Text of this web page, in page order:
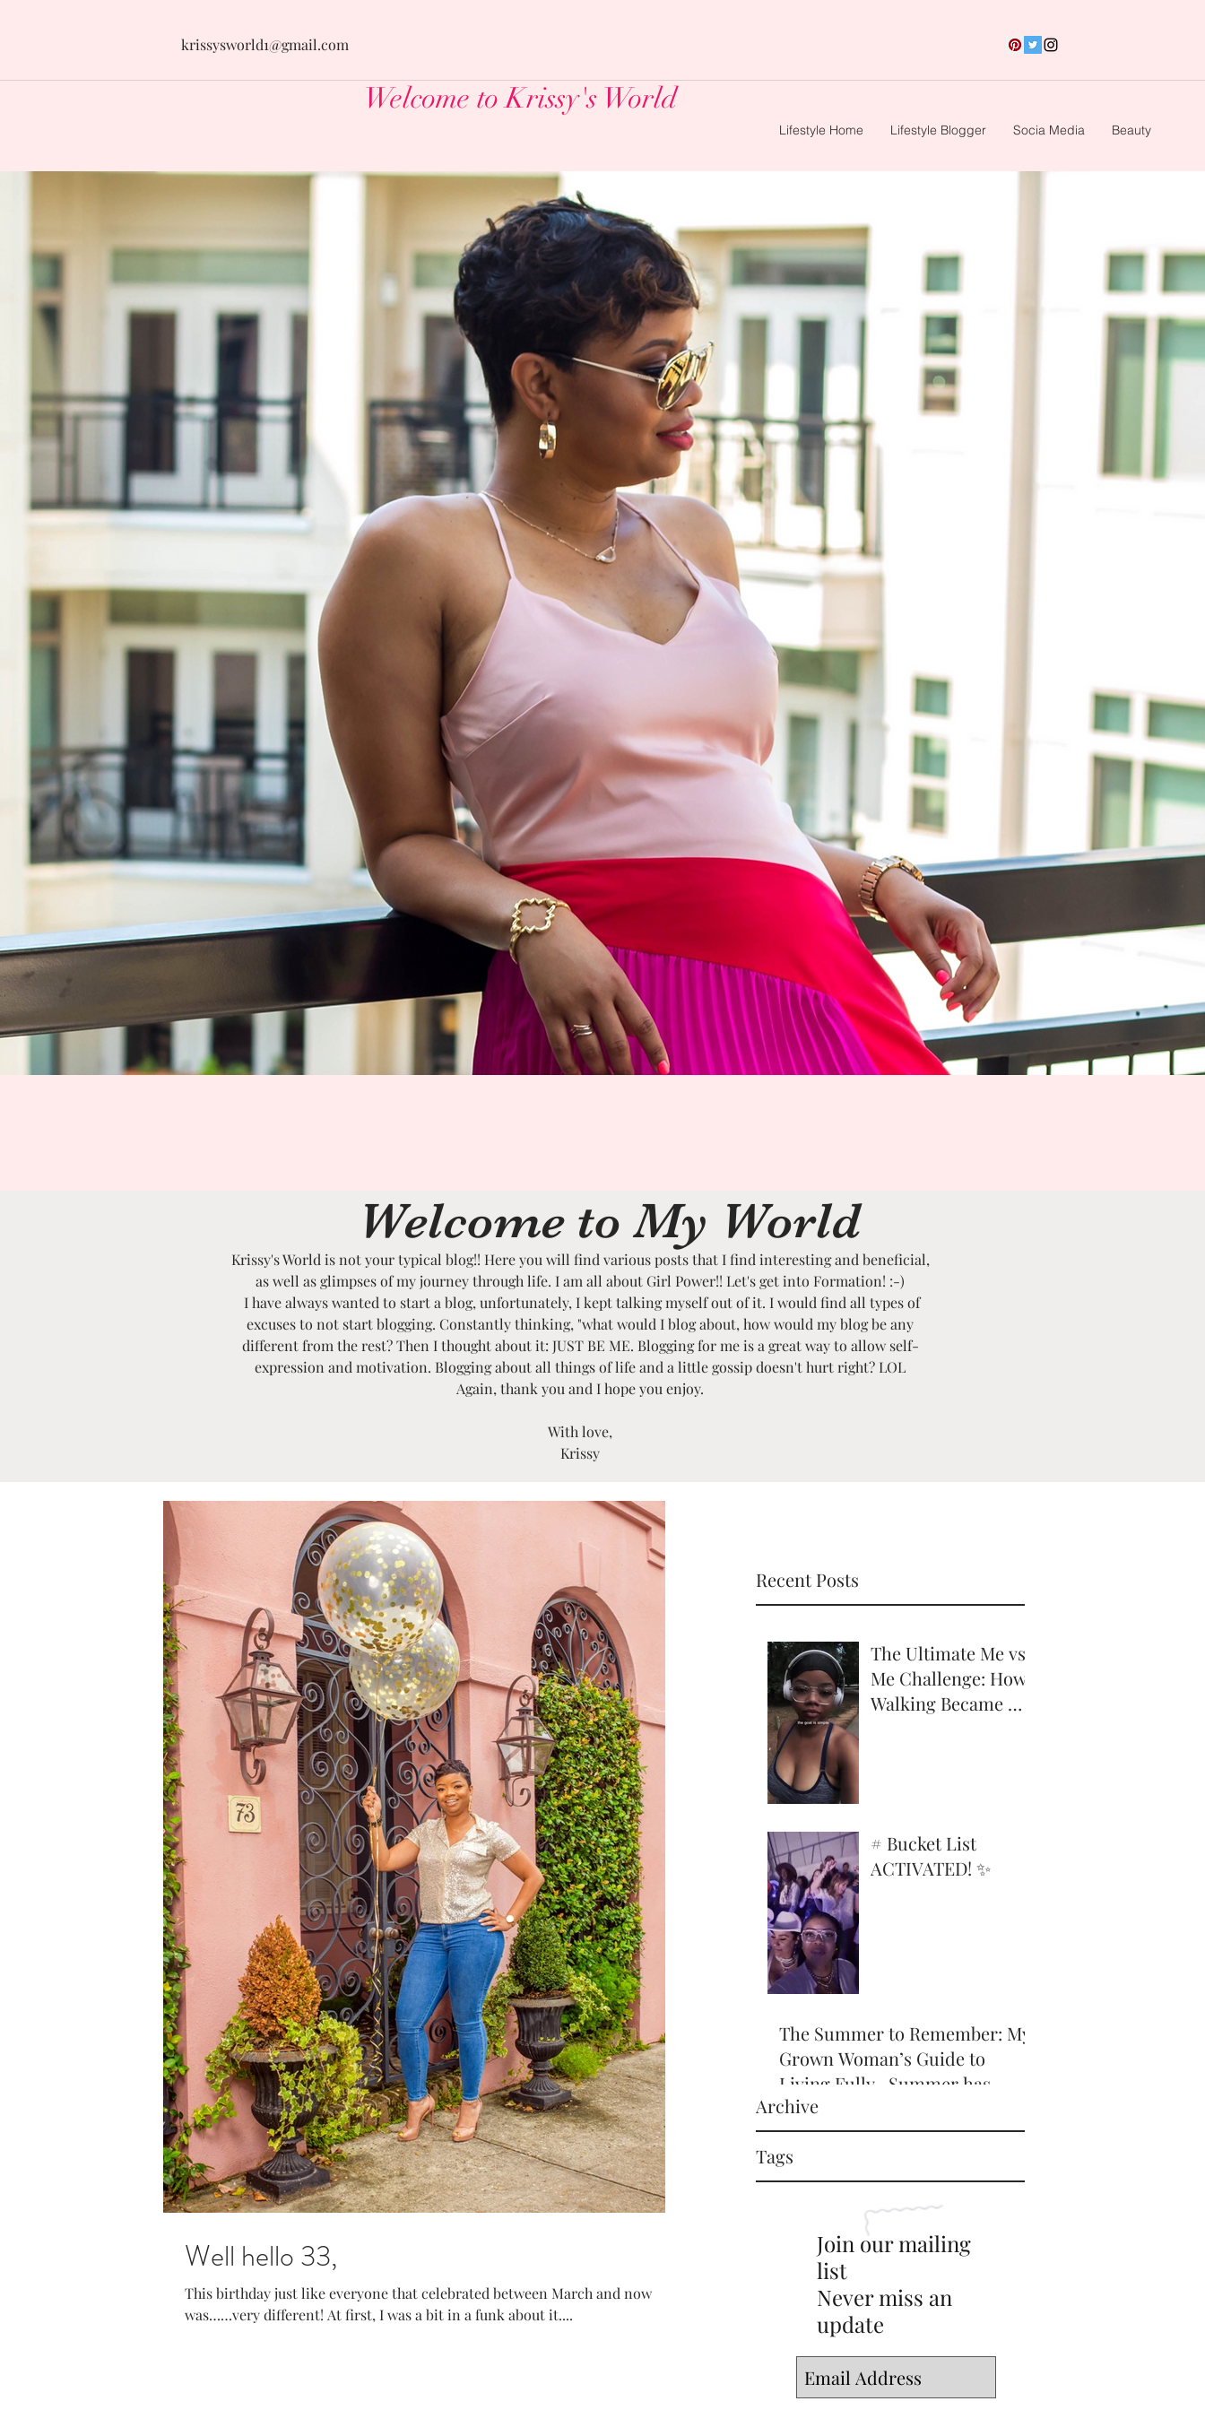
krissysworld1@gmail.com
Welcome to Krissy's World
Lifestyle Home Lifestyle Blogger Socia Media Beauty
Life is meant to be lived; cherish the exciting
moments, and relish in those all too brief
moments of relaxation. I am here to live my own
life, and live it passionately.~anonymous
Welcome to My World
Krissy's World is not your typical blog!! Here you will find various posts that I find interesting and beneficial,
as well as glimpses of my journey through life. I am all about Girl Power!! Let's get into Formation! :-)
I have always wanted to start a blog, unfortunately, I kept talking myself out of it. I would find all types of
excuses to not start blogging. Constantly thinking, "what would I blog about, how would my blog be any
different from the rest? Then I thought about it: JUST BE ME. Blogging for me is a great way to allow self-
expression and motivation. Blogging about all things of life and a little gossip doesn't hurt right? LOL
Again, thank you and I hope you enjoy.
With love,
Krissy
Recent Posts
The Ultimate Me vs.
Me Challenge: How
Walking Became My
# Bucket List
ACTIVATED! ✨
The Summer to Remember: My
Grown Woman’s Guide to
Living Fully -Summer has
officially arrived, and honey,
it’s serving HOT GIRL ENERGY
in every sense of the word! 🔥
Archive
Tags
Join our mailing
list
Never miss an
update
Well hello 33,
This birthday just like everyone that celebrated between March and now
was……very different! At first, I was a bit in a funk about it....